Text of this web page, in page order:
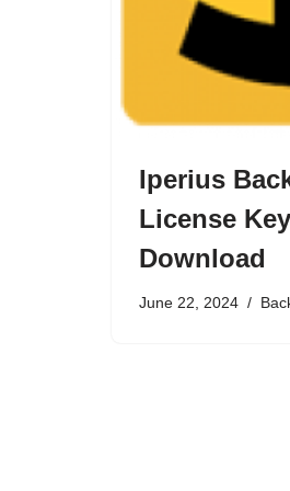
Iperius
License
Download
June 22, 2024